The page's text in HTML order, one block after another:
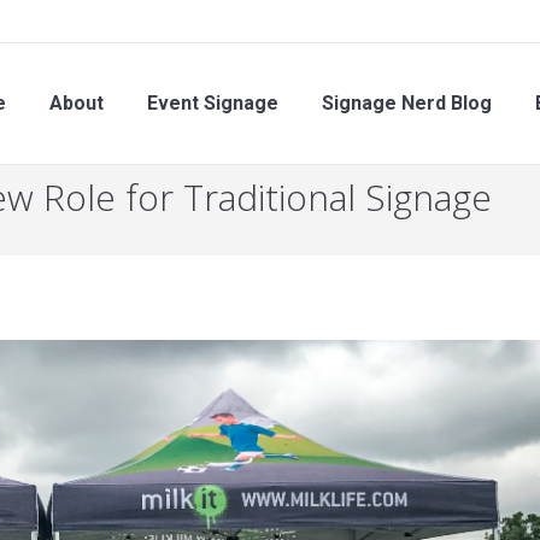
About Event Signage Signage Nerd Blog
Role for Traditional Signage